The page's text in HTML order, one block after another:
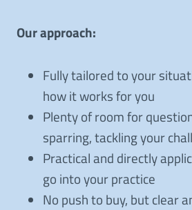
Our approach:
Fully tailored to your
how it works for you
Plenty of room for
sparring, tackling your
Practical and directly
go into your practice
No push to buy, but clear